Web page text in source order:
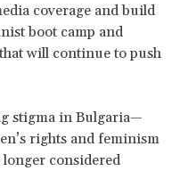
coverage and build
boot camp and
will continue to push
stigma in Bulgaria—
rights and feminism
longer considered